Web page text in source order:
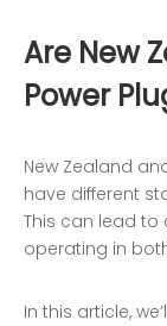
Are New
Power
New Zealand
have different
This can lead to
operating in
In this article,